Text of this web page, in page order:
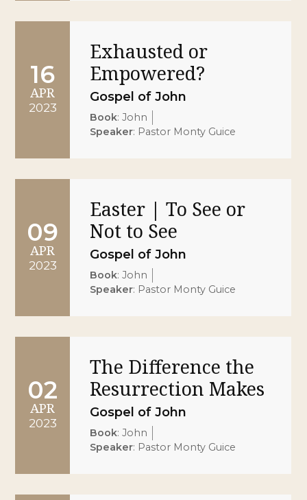
16
APR
2023
Exhausted or
Empowered?
Gospel of John
Book:John
Speaker: Pastor Monty Guice
09
APR
2023
Easter | To See or
Not to See
Gospel of John
Book:John
Speaker: Pastor Monty Guice
02
APR
2023
The Difference the
Resurrection Makes
Gospel of John
Book:John
Speaker: Pastor Monty Guice